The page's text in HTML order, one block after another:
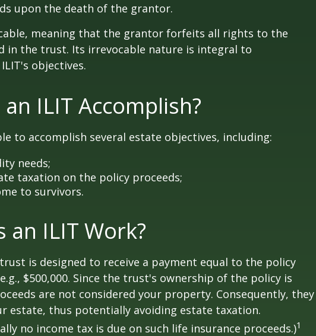
upon the death of the grantor.
meaning that the grantor forfeits all rights to the
in the trust. Its irrevocable nature is integral to
objectives.
ILIT Accomplish?
to accomplish several estate objectives, including:
needs;
taxation on the policy proceeds;
to survivors.
an ILIT Work?
is designed to receive a payment equal to the policy
$500,000. Since the trust's ownership of the policy is
are not considered your property. Consequently, they
estate, thus potentially avoiding estate taxation.
no income tax is due on such life insurance proceeds.)1